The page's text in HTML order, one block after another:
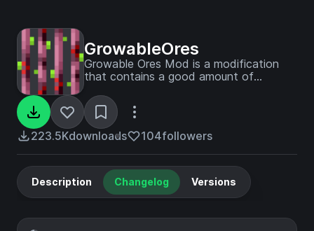
GrowableOres
Growable Ores Mod is a modification
that contains a good amount of
223.5Kdownloads 104followers
Description Changelog Versions